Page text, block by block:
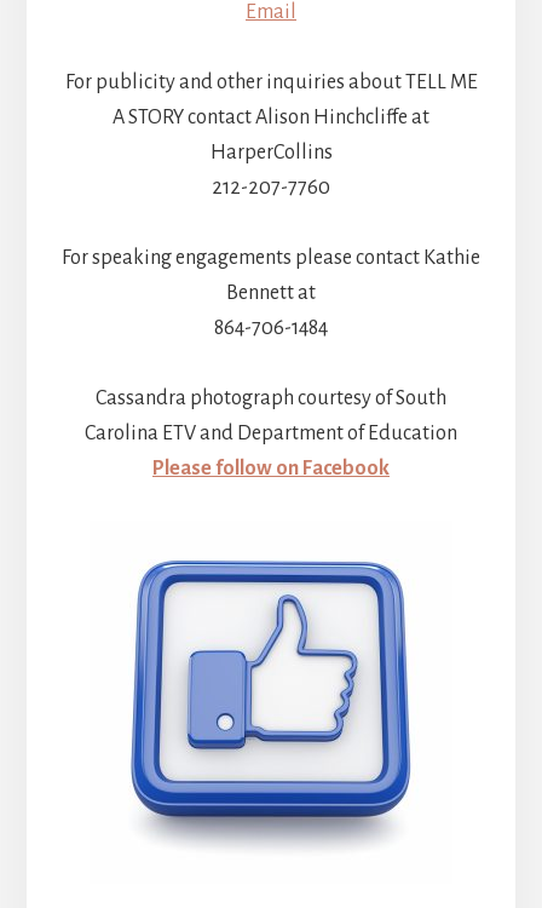
Email
For publicity and other inquiries about TELL ME
A STORY contact Alison Hinchcliffe at
HarperCollins
212-207-7760
For speaking engagements please contact Kathie
Bennett at
864-706-1484
Cassandra photograph courtesy of South
Carolina ETV and Department of Education
Please follow on Facebook